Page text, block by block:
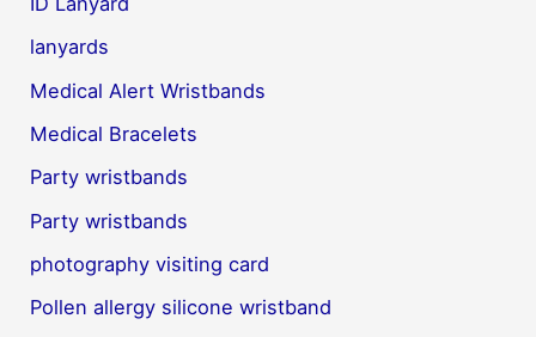
lanyards
Medical Alert Wristbands
Medical Bracelets
Party wristbands
Party wristbands
photography visiting card
Pollen allergy silicone wristband